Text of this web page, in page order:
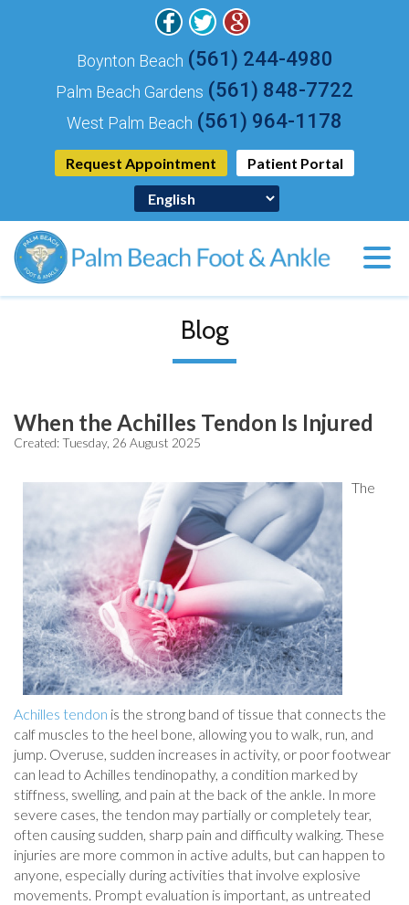
Request Appointment Patient Portal
Boynton Beach (561) 244-4980
Palm Beach Gardens (561) 848-7722
West Palm Beach (561) 964-1178
Blog
When the Achilles Tendon Is Injured
Created:Tuesday, 26 August 2025
The
Achilles tendon is the strong band of tissue that connects the
calf muscles to the heel bone, allowing you to walk, run, and
jump. Overuse, sudden increases in activity, or poor footwear
can lead to Achilles tendinopathy, a condition marked by
stiffness, swelling, and pain at the back of the ankle. In more
severe cases, the tendon may partially or completely tear,
often causing sudden, sharp pain and difficulty walking. These
injuries are more common in active adults, but can happen to
anyone, especially during activities that involve explosive
movements. Prompt evaluation is important, as untreated